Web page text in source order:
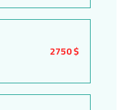
2750 $